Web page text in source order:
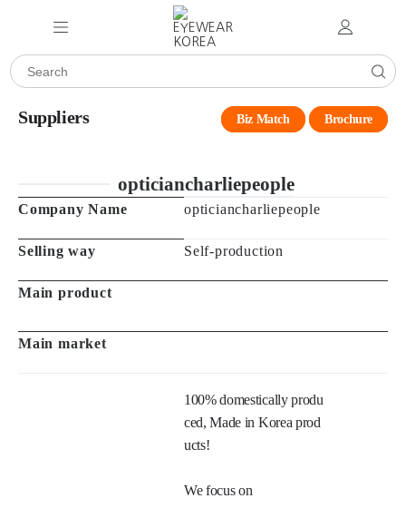
Suppliers Biz Match Brochure
opticiancharliepeople
Company Name opticiancharliepeople
Selling way Self-production
Main product
Main market
100% domestically produ
ced, Made in Korea prod
ucts!
We focus on